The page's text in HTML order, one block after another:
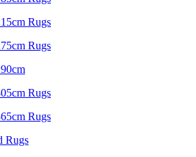
Rugs
Rugs
Rugs
Rugs
Rugs